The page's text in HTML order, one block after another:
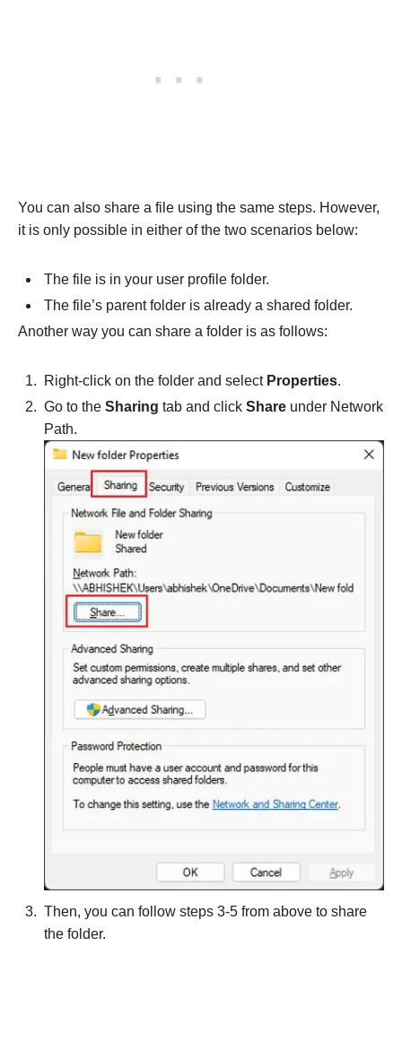
You can also share a file using the same steps. However,
it is only possible in either of the two scenarios below:
The file is in your user profile folder.
The file’s parent folder is already a shared folder.
Another way you can share a folder is as follows:
Right-click on the folder and select Properties.
Go to the Sharing tab and click Share under Network
Path.
Then, you can follow steps 3-5 from above to share
the folder.